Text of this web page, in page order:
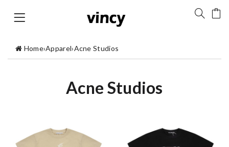
Home›Apparel›Acne Studios
Acne Studios